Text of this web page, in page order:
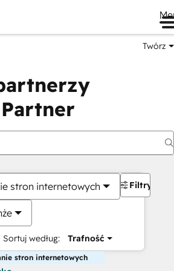
Twórz
stron internetowych
Sortuj według: Trafność
Filtry
stron internetowych